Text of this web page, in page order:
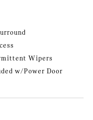
Wipers
w/Power Door